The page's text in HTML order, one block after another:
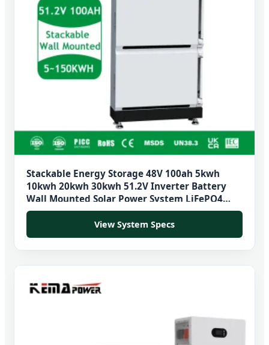
Stackable Energy Storage 48V 100ah 5kwh
10kwh 20kwh 30kwh 51.2V Inverter Battery
Wall Mounted Solar Power System LiFePO4
Battery
View System Specs